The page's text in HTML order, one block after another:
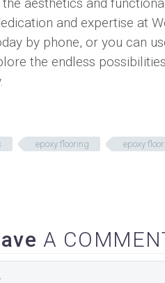
aesthetics and
and expertise at
by phone, or you can
the endless
epoxy flooring epoxy
A